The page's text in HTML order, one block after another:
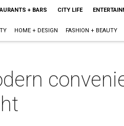
+ BARS CITY LIFE
HOME + DESIGN FASHION + BEAUTY